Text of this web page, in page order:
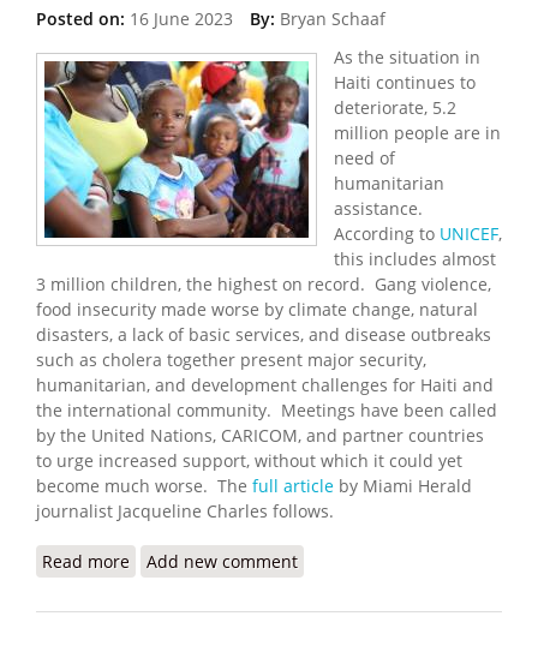
Posted on: 16 June 2023 By: Bryan Schaaf
As the situation in
Haiti continues to
deteriorate, 5.2
million people are in
need of
humanitarian
assistance.
According to UNICEF,
this includes almost
3 million children, the highest on record. Gang violence,
food insecurity made worse by climate change, natural
disasters, a lack of basic services, and disease outbreaks
such as cholera together present major security,
humanitarian, and development challenges for Haiti and
the international community. Meetings have been called
by the United Nations, CARICOM, and partner countries
to urge increased support, without which it could yet
become much worse. The full article by Miami Herald
journalist Jacqueline Charles follows.
Read more about Gangs, Hunger, Inflation: UN Convenes
Add new comment